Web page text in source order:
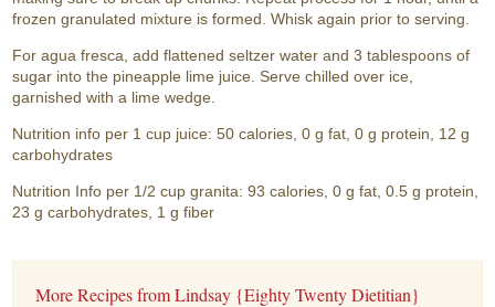
frozen granulated mixture is formed. Whisk again prior to serving.
For agua fresca, add flattened seltzer water and 3 tablespoons of
sugar into the pineapple lime juice. Serve chilled over ice,
garnished with a lime wedge.
Nutrition info per 1 cup juice: 50 calories, 0 g fat, 0 g protein, 12 g
carbohydrates
Nutrition Info per 1/2 cup granita: 93 calories, 0 g fat, 0.5 g protein,
23 g carbohydrates, 1 g fiber
More Recipes from Lindsay {Eighty Twenty Dietitian}